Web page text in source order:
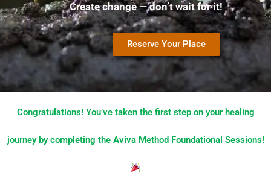
Create change — don’t wait for it!
Reserve Your Place
Congratulations! You’ve taken the first step on your healing
journey by completing the Aviva Method Foundational Sessions!